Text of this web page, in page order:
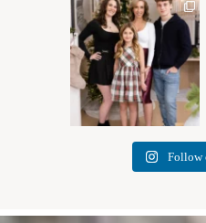
✨ Honouring tradition, light,
and togetherness ✨ ...
45
Follow